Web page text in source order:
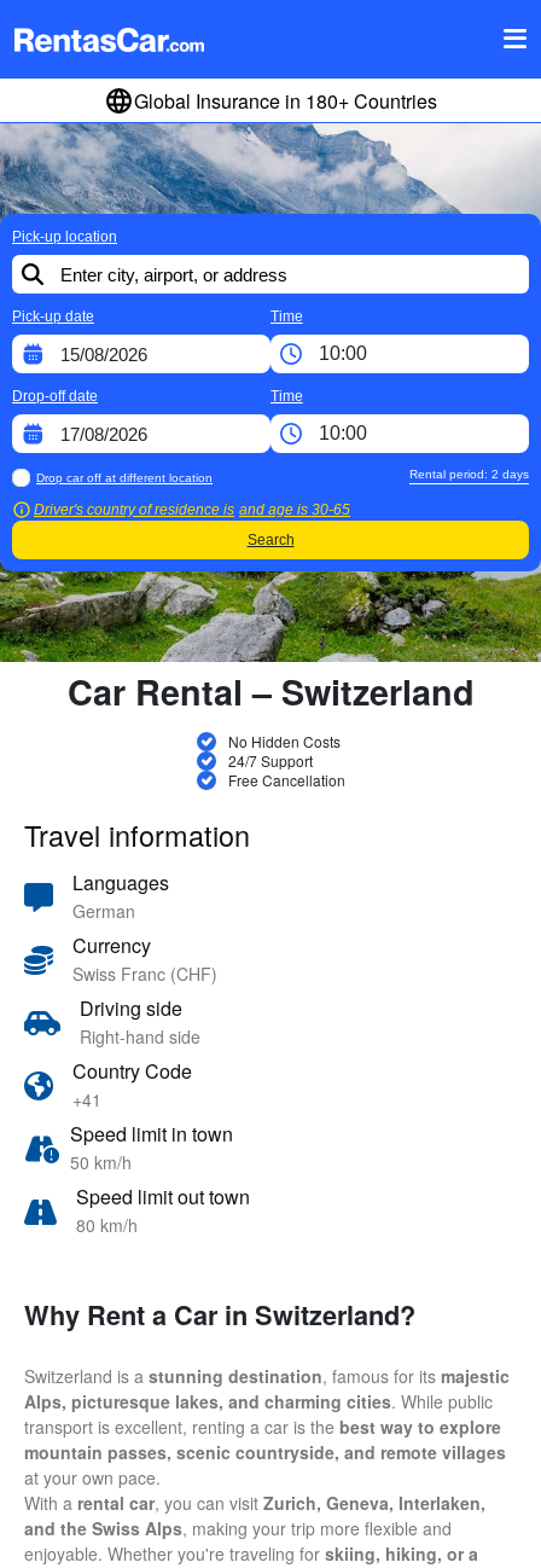
Global Insurance in 180+ Countries
Pick-up location
Pick-up date Time
Drop-off date Time
Drop car off at different location
Driver's country of residence is and age is 30-65
Rental period: 2 days
Search
Car Rental – Switzerland
No Hidden Costs
24/7 Support
Free Cancellation
Travel information
Languages
German
Currency
Swiss Franc (CHF)
Driving side
Right-hand side
Country Code
+41
Speed limit in town
50 km/h
Speed limit out town
80 km/h
Why Rent a Car in Switzerland?
Switzerland is a stunning destination, famous for its majestic
Alps, picturesque lakes, and charming cities. While public
transport is excellent, renting a car is the best way to explore
mountain passes, scenic countryside, and remote villages
at your own pace.
With a rental car, you can visit Zurich, Geneva, Interlaken,
and the Swiss Alps, making your trip more flexible and
enjoyable. Whether you're traveling for skiing, hiking, or a